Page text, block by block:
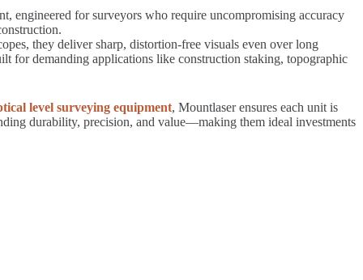
engineered for surveyors who require uncompromising accuracy
they deliver sharp, distortion-free visuals even over long
for demanding applications like construction staking, topographic
level surveying equipment, Mountlaser ensures each unit is
durability, precision, and value—making them ideal investments